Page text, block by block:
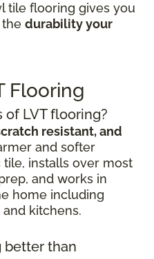
tile flooring gives you
durability your
Flooring
LVT flooring?
resistant, and
and softer
installs over most
and works in
home including
and kitchens.
better than